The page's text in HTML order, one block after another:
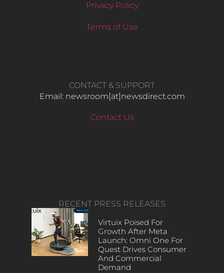
Privacy Policy
Terms of Use
CONTACT & SUPPORT
Email: newsroom[at]newsdirect.com
Contact Us
RECENT PRESS RELEASES
Virtuix Poised For
Growth After Meta
Launch: Omni One For
Quest Drives Consumer
And Commercial
Demand